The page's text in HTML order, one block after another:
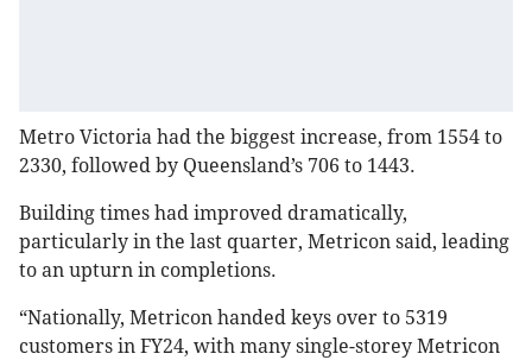
Metro Victoria had the biggest increase, from 1554 to
2330, followed by Queensland’s 706 to 1443.
Building times had improved dramatically,
particularly in the last quarter, Metricon said, leading
to an upturn in completions.
“Nationally, Metricon handed keys over to 5319
customers in FY24, with many single-storey Metricon